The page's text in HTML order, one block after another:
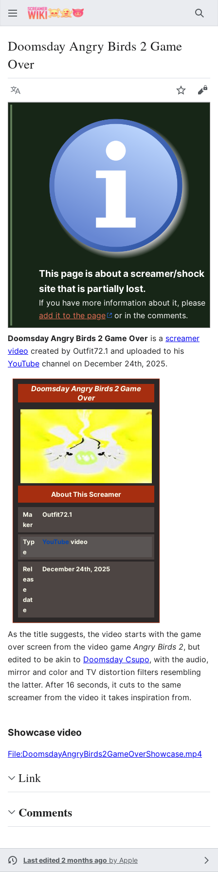
Doomsday Angry Birds 2 Game
Over
Language Watch
This page is about a screamer/shock
site that is partially lost.
If you have more information about it, please
add it to the page
or in the comments.
Doomsday Angry Birds 2 Game Over is a screamer
video created by Outfit72.1 and uploaded to his
YouTube channel on December 24th, 2025.
Doomsday Angry Birds 2 Game
Over
About This Screamer
Ma
ker
Outfit72.1
Typ
e
YouTube video
Rel
eas
e
dat
e
December 24th, 2025
As the title suggests, the video starts with the game
over screen from the video game Angry Birds 2, but
edited to be akin to Doomsday Csupo, with the audio,
mirror and color and TV distortion filters resembling
the latter. After 16 seconds, it cuts to the same
screamer from the video it takes inspiration from.
Showcase video
File:DoomsdayAngryBirds2GameOverShowcase.mp4
Link
Comments
Last edited 2 months ago by Apple